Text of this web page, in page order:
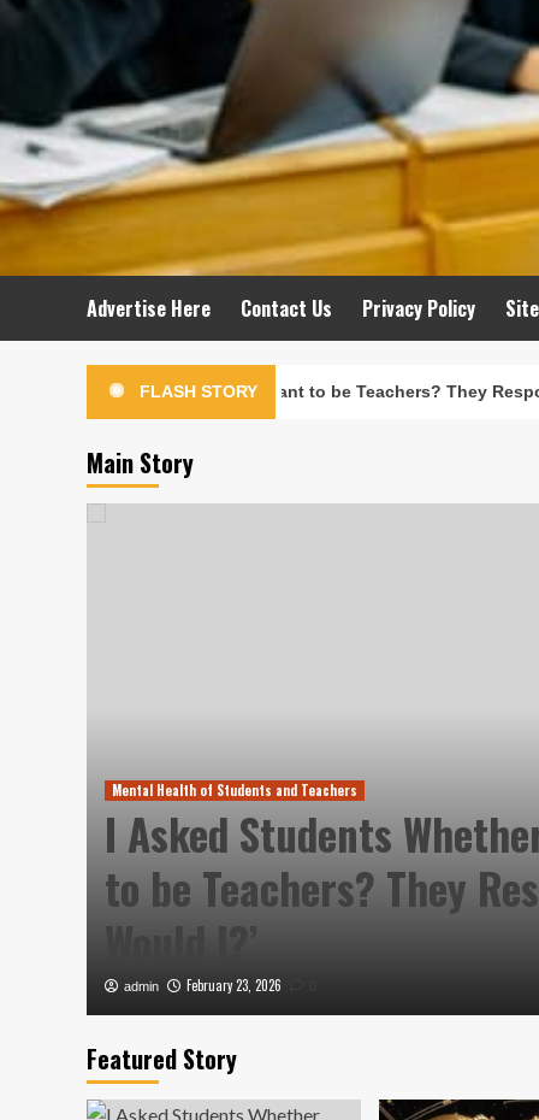
Advertise Here Contact Us Privacy Policy
FLASH STORY
They’d Want to be Teachers? They Responded, ‘Why Would
Main Story
Mental Health of Students and Teachers
I Asked Students
to be Teachers? They
Would I?’
admin February 23, 2026
Featured Story